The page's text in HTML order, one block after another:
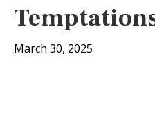
March 30, 2025